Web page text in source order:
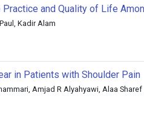
and Quality of Life
Kadir Alam
in Patients with Shoulder Pain
Amjad R Alyahyawi, Alaa